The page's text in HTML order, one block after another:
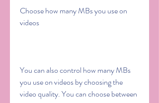
Choose how many MBs you use on
videos
You can also control how many MBs
you use on videos by choosing the
video quality. You can choose between